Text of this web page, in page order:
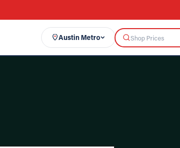
Austin Metro